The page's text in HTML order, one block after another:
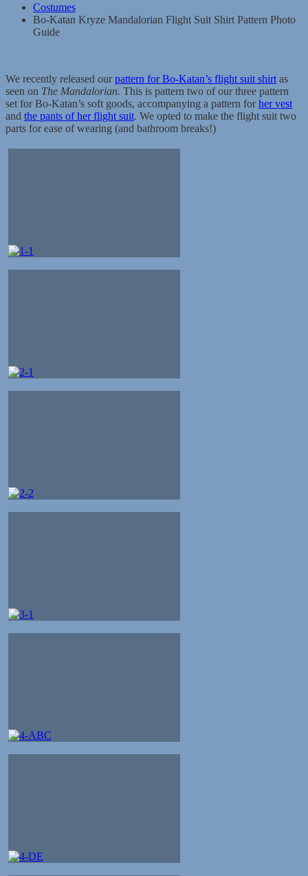
Costumes
Bo-Katan Kryze Mandalorian Flight Suit Shirt Pattern Photo
Guide
We recently released ourpattern for Bo-Katan’s flight suit shirt as
seen on The Mandalorian. This is pattern two of our three pattern
set for Bo-Katan’s soft goods, accompanying a pattern forher vest
and the pants of her flight suit. We opted to make the flight suit two
parts for ease of wearing (and bathroom breaks!)